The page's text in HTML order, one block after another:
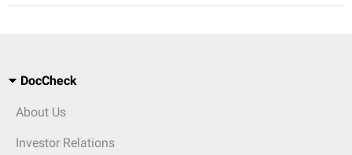
DocCheck
About Us
Investor Relations